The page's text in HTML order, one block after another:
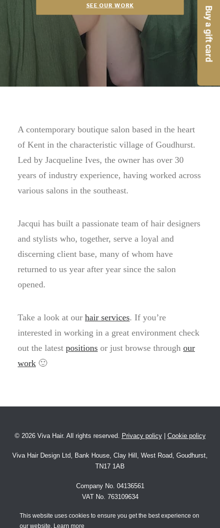
SEE OUR WORK
A contemporary boutique salon based in the heart
of Kent in the characteristic village of Goudhurst.
Led by Jacqueline Ives, the owner has over 30
years of industry experience, having worked across
various salons in the southeast.
Jacqui has built a passionate team of hair designers
and stylists who, together, serve a loyal and
discerning client base, many of whom have
returned to us year after year since the salon
opened.
Take a look at our hair services. If you’re
interested in working in a great environment check
out the latest positions or just browse through our
work 🙂
© 2026 Viva Hair. All rights reserved. Privacy policy| Cookie policy
Viva Hair Design Ltd, Bank House, Clay Hill, West Road, Goudhurst,
TN17 1AB
Company No. 04136561
VAT No. 763109634
Website byInteractive Hive
This website uses cookies to ensure you get the best experience on
our website. Learn more
Buy a gift card